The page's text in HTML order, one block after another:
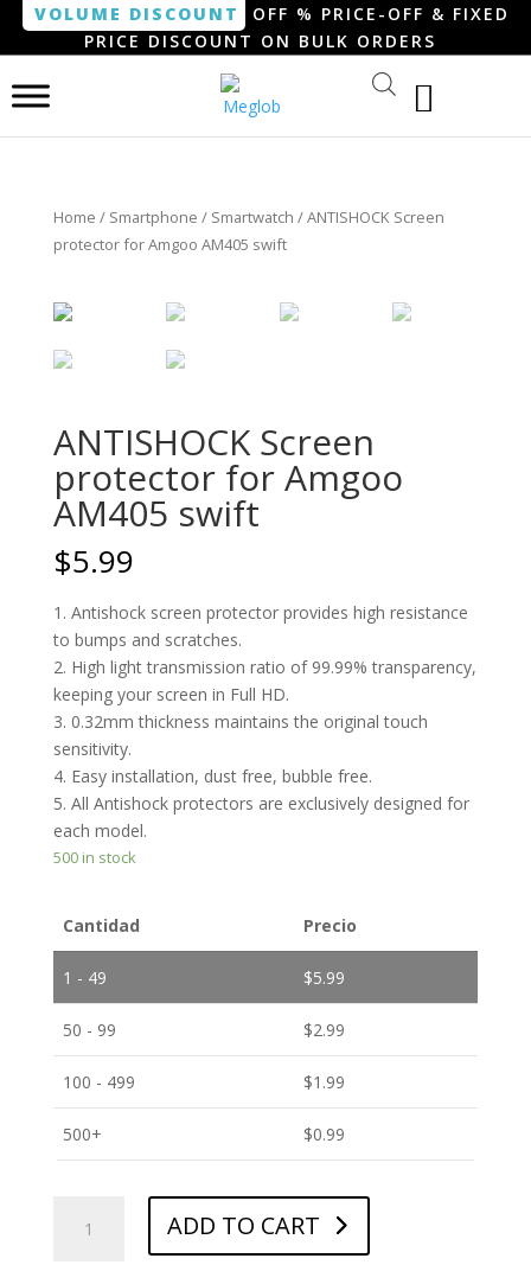
VOLUME DISCOUNT
OFF % PRICE-OFF & FIXED
PRICE DISCOUNT ON BULK ORDERS
Home / Smartphone / Smartwatch / ANTISHOCK Screen
protector for Amgoo AM405 swift
ANTISHOCK Screen
protector for Amgoo
AM405 swift
$5.99
1. Antishock screen protector provides high resistance
to bumps and scratches.
2. High light transmission ratio of 99.99% transparency,
keeping your screen in Full HD.
3. 0.32mm thickness maintains the original touch
sensitivity.
4. Easy installation, dust free, bubble free.
5. All Antishock protectors are exclusively designed for
each model.
500 in stock
Cantidad Precio
1 - 49 $5.99
50 - 99 $2.99
100 - 499 $1.99
500+ $0.99
Screen
ADD TO CART